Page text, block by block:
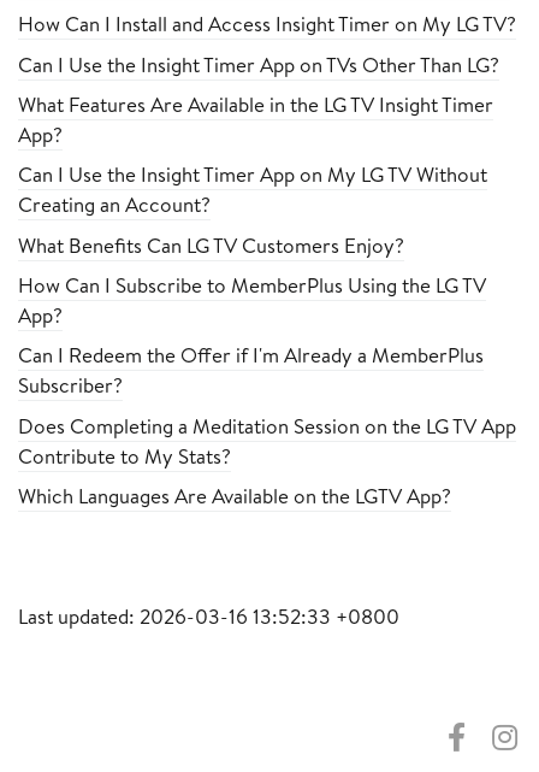
How Can I Install and Access Insight Timer on My LG TV?
Can I Use the Insight Timer App on TVs Other Than LG?
What Features Are Available in the LG TV Insight Timer
App?
Can I Use the Insight Timer App on My LG TV Without
Creating an Account?
What Benefits Can LG TV Customers Enjoy?
How Can I Subscribe to MemberPlus Using the LG TV
App?
Can I Redeem the Offer if I'm Already a MemberPlus
Subscriber?
Does Completing a Meditation Session on the LG TV App
Contribute to My Stats?
Which Languages Are Available on the LGTV App?
Last updated: 2026-03-16 13:52:33 +0800